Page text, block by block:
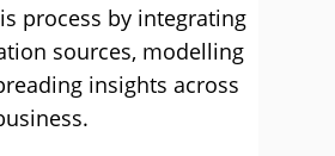
process by integrating
sources, modelling
insights across